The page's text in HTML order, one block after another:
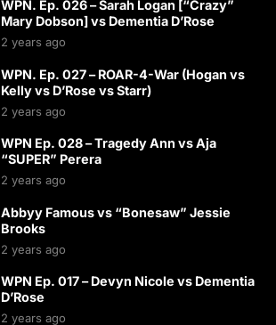
WPN. Ep. 026 – Sarah Logan [“Crazy”
Mary Dobson] vs Dementia D’Rose
2 years ago
WPN. Ep. 027 – ROAR-4-War (Hogan vs
Kelly vs D’Rose vs Starr)
2 years ago
WPN Ep. 028 – Tragedy Ann vs Aja
“SUPER” Perera
2 years ago
Abbyy Famous vs “Bonesaw” Jessie
Brooks
2 years ago
WPN Ep. 017 – Devyn Nicole vs Dementia
D’Rose
2 years ago